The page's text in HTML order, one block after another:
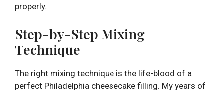
properly.
Step-by-Step Mixing
Technique
The right mixing technique is the life-blood of a
perfect Philadelphia cheesecake filling. My years of